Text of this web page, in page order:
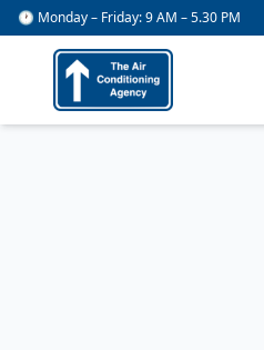
🕐 Monday – Friday: 9 AM – 5.30 PM